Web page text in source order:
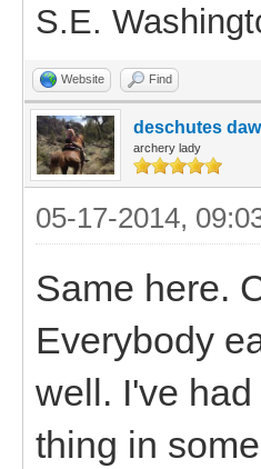
S.E.
Website Find
deschutes
archery lady
05-17-2014,
Same here.
Everybody
well. I've
thing in